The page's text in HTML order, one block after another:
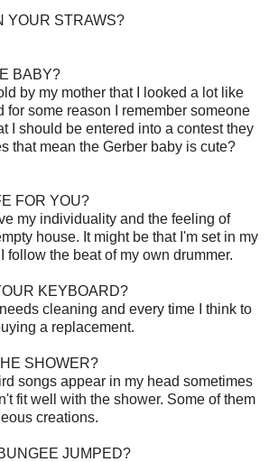
YOUR STRAWS?
BABY?
by my mother that I looked a lot like
for some reason I remember someone
I should be entered into a contest they
that mean the Gerber baby is cute?
FOR YOU?
my individuality and the feeling of
house. It might be that I'm set in my
follow the beat of my own drummer.
KEYBOARD?
cleaning and every time I think to
a replacement.
SHOWER?
songs appear in my head sometimes
fit well with the shower. Some of them
creations.
JUMPED?